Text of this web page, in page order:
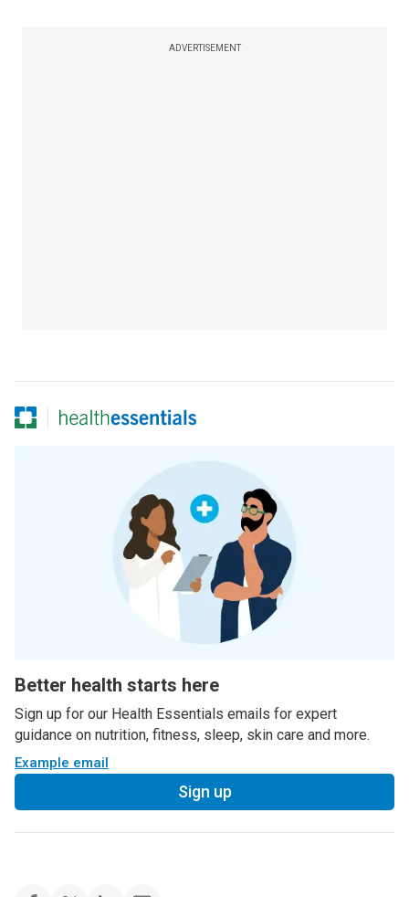
ADVERTISEMENT
Better health starts here
Sign up for our Health Essentials emails for expert
guidance on nutrition, fitness, sleep, skin care and more.
Example email
Sign up